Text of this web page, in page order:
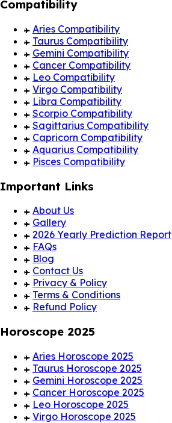
Compatibility
Aries Compatibility
Taurus Compatibility
Gemini Compatibility
Cancer Compatibility
Leo Compatibility
Virgo Compatibility
Libra Compatibility
Scorpio Compatibility
Sagittarius Compatibility
Capricorn Compatibility
Aquarius Compatibility
Pisces Compatibility
Important Links
About Us
Gallery
2026 Yearly Prediction Report
FAQs
Blog
Contact Us
Privacy & Policy
Terms & Conditions
Refund Policy
Horoscope 2025
Aries Horoscope 2025
Taurus Horoscope 2025
Gemini Horoscope 2025
Cancer Horoscope 2025
Leo Horoscope 2025
Virgo Horoscope 2025